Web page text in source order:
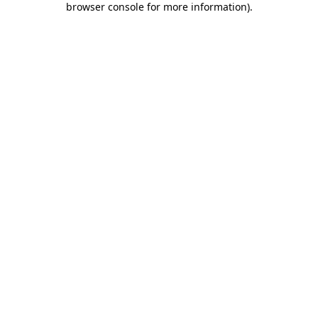
browser console for more information).